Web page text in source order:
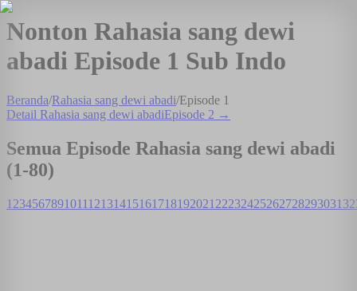
Nonton Rahasia sang dewi
abadi Episode 1 Sub Indo
Beranda/Rahasia sang dewi abadi/Episode 1
Detail Rahasia sang dewi abadiEpisode 2 →
Semua Episode Rahasia sang dewi abadi
(1-80)
1 234567891011 12131415161718192021 22232425262728293031 32